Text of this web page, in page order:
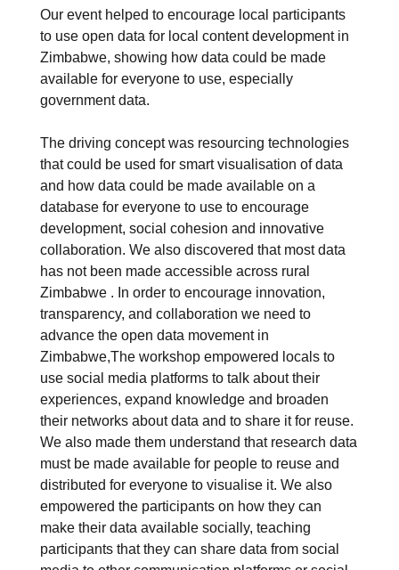
Our event helped to encourage local participants
to use open data for local content development in
Zimbabwe, showing how data could be made
available for everyone to use, especially
government data.
The driving concept was resourcing technologies
that could be used for smart visualisation of data
and how data could be made available on a
database for everyone to use to encourage
development, social cohesion and innovative
collaboration. We also discovered that most data
has not been made accessible across rural
Zimbabwe . In order to encourage innovation,
transparency, and collaboration we need to
advance the open data movement in
Zimbabwe,The workshop empowered locals to
use social media platforms to talk about their
experiences, expand knowledge and broaden
their networks about data and to share it for reuse.
We also made them understand that research data
must be made available for people to reuse and
distributed for everyone to visualise it. We also
empowered the participants on how they can
make their data available socially, teaching
participants that they can share data from social